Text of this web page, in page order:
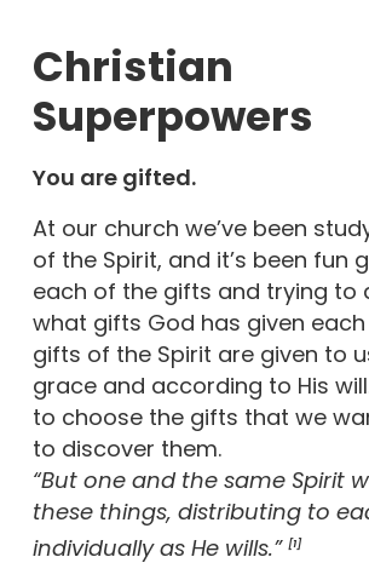
Christian
Superpowers
You are gifted.
At our church we’ve been
of the Spirit, and it’s been fun
each of the gifts and trying to
what gifts God has given each
gifts of the Spirit are given to
grace and according to His
to choose the gifts that we
to discover them.
“But one and the same Spirit
these things, distributing to
individually as He wills.” [1]